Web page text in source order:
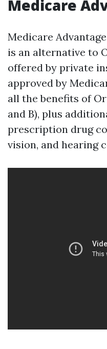
Medicare
Medicare
is an alternative to
offered by private
approved by
all the benefits of
and B), plus
prescription drug
vision, and hearing